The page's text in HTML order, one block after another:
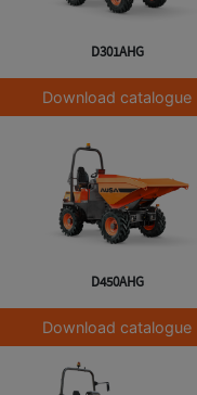
D301AHG
Download catalogue
D450AHG
Download catalogue